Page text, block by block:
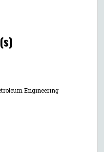
Engineering